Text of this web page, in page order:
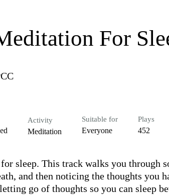
For
Activity
Meditation
Suitable for
Everyone
Plays
452
sleep. This track walks you through
and then noticing the thoughts you
go of thoughts so you can sleep